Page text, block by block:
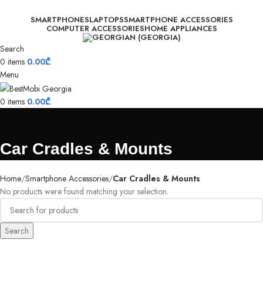
SMARTPHONESLAPTOPSSMARTPHONE ACCESSORIES
COMPUTER ACCESSORIESHOME APPLIANCES
Search
0 items 0.00₾
Menu
0 items 0.00₾
Car Cradles & Mounts
Home Smartphone Accessories Car Cradles & Mounts
No products were found matching your selection.
Search